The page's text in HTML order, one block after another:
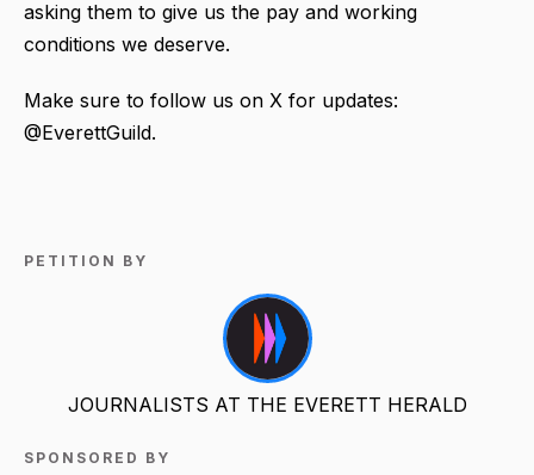
asking them to give us the pay and working
conditions we deserve.
Make sure to follow us on X for updates:
@EverettGuild.
PETITION BY
JOURNALISTS AT THE EVERETT HERALD
SPONSORED BY